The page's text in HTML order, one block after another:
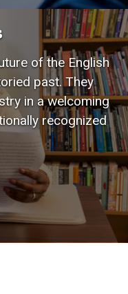
of the English
past. They
in a welcoming
recognized